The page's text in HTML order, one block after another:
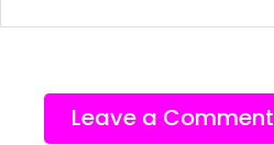
Leave a Comment